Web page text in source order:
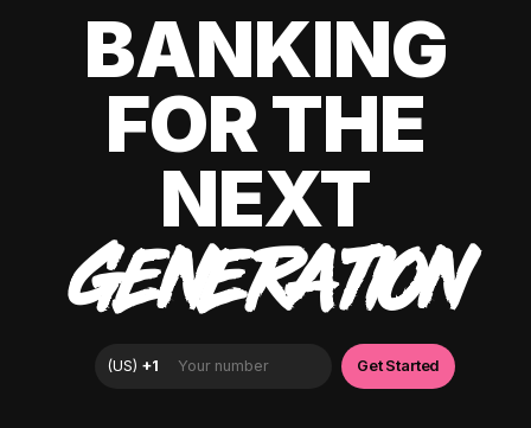
BANKING
FOR THE
NEXT
GENERATION